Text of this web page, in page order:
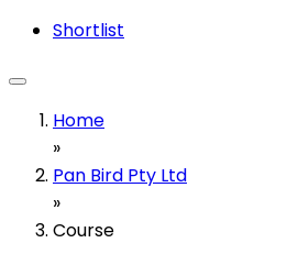
Shortlist
Home
»
Pan Bird Pty Ltd
»
Course